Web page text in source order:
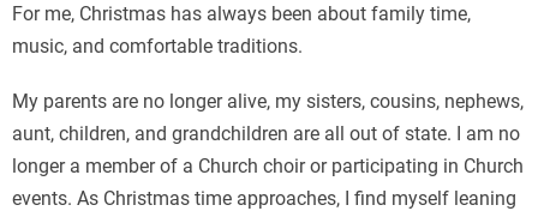
For me, Christmas has always been about family time,
music, and comfortable traditions.
My parents are no longer alive, my sisters, cousins, nephews,
aunt, children, and grandchildren are all out of state. I am no
longer a member of a Church choir or participating in Church
events. As Christmas time approaches, I find myself leaning